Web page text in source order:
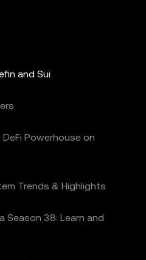
and Sui
DeFi Powerhouse on
Trends & Highlights
Season 38: Learn and